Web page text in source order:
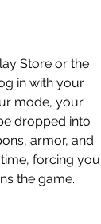
in with your
mode, your
dropped into
armor, and
forcing you
the game.